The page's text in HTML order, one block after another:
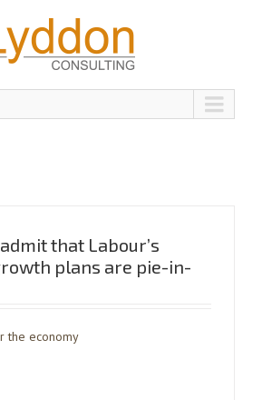
that Labour’s
plans are pie-in-
the economy